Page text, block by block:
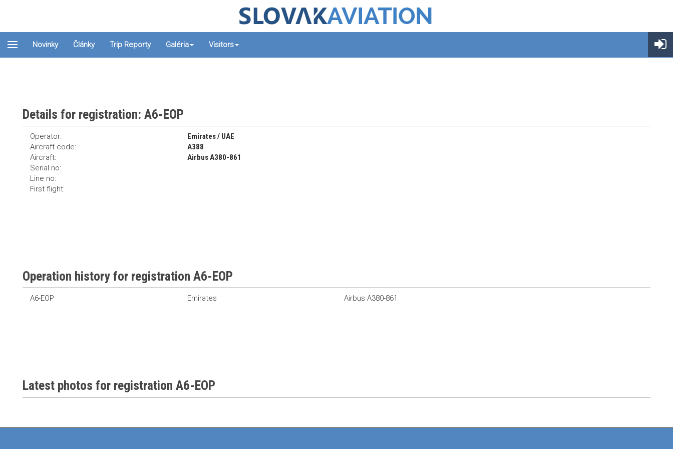
Novinky Články Trip Reporty Galéria Visitors
Details for registration: A6-EOP
Operator:
Emirates / UAE
Aircraft code:
A388
Aircraft:
Airbus A380-861
Serial no:
Line no:
First flight:
Operation history for registration A6-EOP
A6-EOP Emirates Airbus A380-861
Latest photos for registration A6-EOP